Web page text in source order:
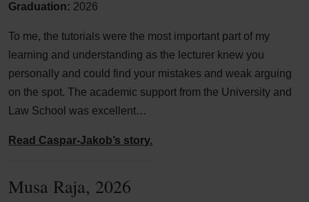
Graduation: 2026
To me, the tutorials were the most important part of my
learning and understanding as the lecturer knew you
personally and could find your mistakes and weak arguing
on the spot. The academic support from the University and
Law School was excellent…
Read Caspar-Jakob’s story.
Musa Raja, 2026